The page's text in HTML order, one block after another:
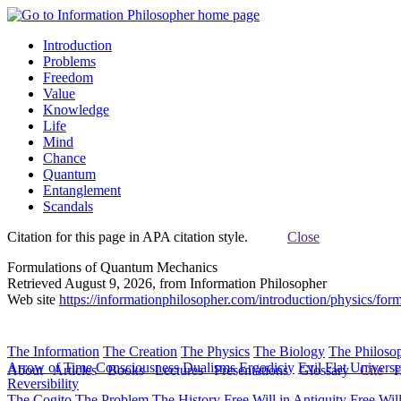
Introduction
Problems
Freedom
Value
Knowledge
Life
Mind
Chance
Quantum
Entanglement
Scandals
Citation for this page in APA citation style. Close
Formulations of Quantum Mechanics
Retrieved August 9, 2026, from Information Philosopher
Web site https://informationphilosopher.com/introduction/physics/
About Articles Books Lectures Presentations Glossary Cite
The Information The Creation The Physics The Biology The
Arrow of Time Consciousness Dualisms Ergodiciy Evil Flat
Reversibility